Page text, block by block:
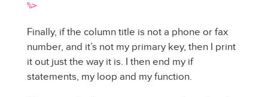
%>
Finally, if the column title is not a phone or fax
number, and it’s not my primary key, then I print
it out just the way it is. I then end my if
statements, my loop and my function.